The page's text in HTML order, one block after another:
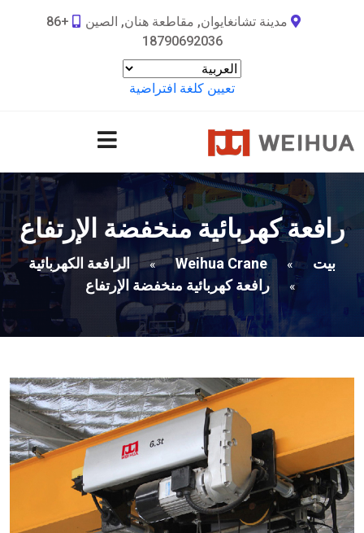
مدينة تشانغايوان, مقاطعة هنان, الصين
+86
18790692036
تعيين كلغة افتراضية
رافعة كهربائية منخفضة الإرتفاع
بيت »
Weihua Crane
» الرافعة الكهربائية
» رافعة كهربائية منخفضة الإرتفاع